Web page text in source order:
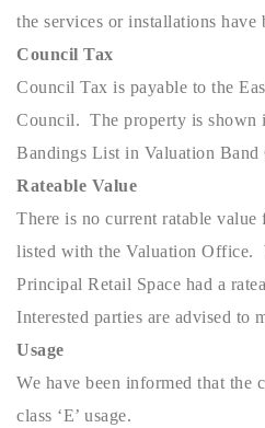
the services or installations have
Council Tax
Council Tax is payable to the
Council. The property is shown
Bandings List in Valuation
Rateable Value
There is no current ratable value
listed with the Valuation Office.
Principal Retail Space had a
Interested parties are advised to
Usage
We have been informed that the
class ‘E’ usage.